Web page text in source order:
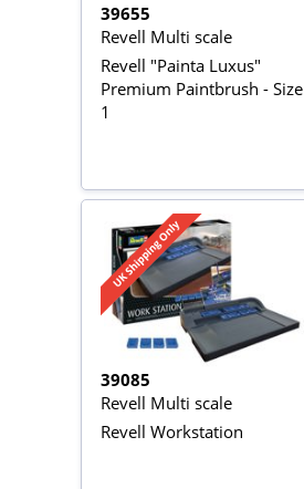
39655
Revell Multi scale
Revell "Painta Luxus"
Premium Paintbrush - Size
1
39085
Revell Multi scale
Revell Workstation